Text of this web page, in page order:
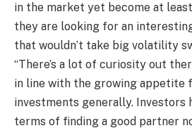
in the market yet become at
they are looking for an
that wouldn’t take big volatility
“There’s a lot of curiosity out
in line with the growing appetite
investments generally. Investors
terms of finding a good partner